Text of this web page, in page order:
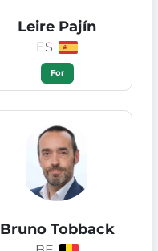
Leire Pajín
ES
For
Bruno Tobback